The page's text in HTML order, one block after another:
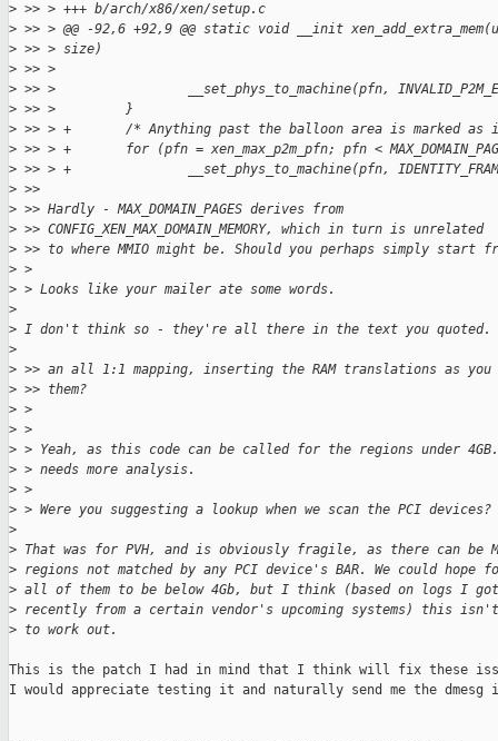
> >> > +++ b/arch/x86/xen/setup.c
> >> > @@ -92,6 +92,9 @@ static void __init
> >> > size)
> >> >
> >> >                 __set_phys_to_machine(pfn,
> >> >         }
> >> > +       /* Anything past the balloon area is marked
> >> > +       for (pfn = xen_max_p2m_pfn; pfn <
> >> > +               __set_phys_to_machine(pfn,
> >>
> >> Hardly - MAX_DOMAIN_PAGES derives from
> >> CONFIG_XEN_MAX_DOMAIN_MEMORY, which in turn is unrelated
> >> to where MMIO might be. Should you perhaps simply start
> >
> > Looks like your mailer ate some words.
>
> I don't think so - they're all there in the text you quoted.
>
> >> an all 1:1 mapping, inserting the RAM translations as
> >> them?
> >
> >
> > Yeah, as this code can be called for the regions under
> > needs more analysis.
> >
> > Were you suggesting a lookup when we scan the PCI devices?
>
> That was for PVH, and is obviously fragile, as there can be
> regions not matched by any PCI device's BAR. We could hope
> all of them to be below 4Gb, but I think (based on logs I
> recently from a certain vendor's upcoming systems) this
> to work out.
This is the patch I had in mind that I think will fix these
I would appreciate testing it and naturally send me the